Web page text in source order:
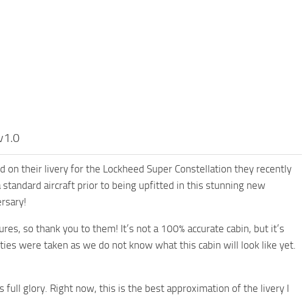
on their livery for the Lockheed Super Constellation they recently
aircraft prior to being upfitted in this stunning new
so thank you to them! It’s not a 100% accurate cabin, but it’s
were taken as we do not know what this cabin will look like yet.
full glory. Right now, this is the best approximation of the livery I